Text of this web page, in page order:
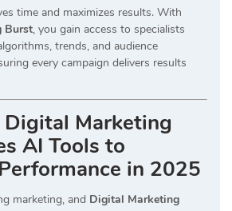
time and maximizes results. With
Burst, you gain access to specialists
trends, and audience
every campaign delivers results
Marketing
AI Tools to
in 2025
marketing, and Digital Marketing